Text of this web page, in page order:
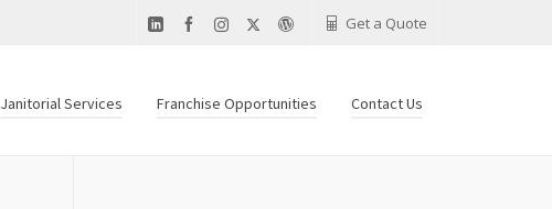
Get a Quote
Janitorial Services Franchise Opportunities Contact Us